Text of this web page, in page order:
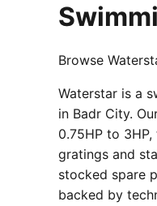
Browse
Waterstar is a
in Badr City.
0.75HP to
gratings and
stocked spare
backed by